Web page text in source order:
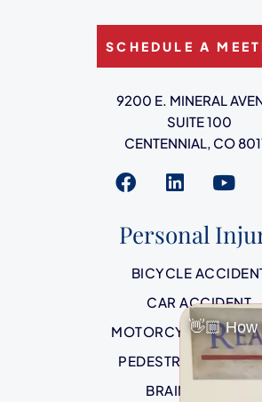
SCHEDULE A
Ready
9200 E. MINERAL
SUITE 100
CENTENNIAL, CO
Visit us on
Visit us
Visit
Personal
BICYCLE
CAR ACCIDENT
MOTORCYCLE
PEDESTRIAN
BRAIN INJURIES
👋🏼 How